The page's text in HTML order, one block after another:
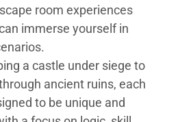
room experiences
immerse yourself in
a castle under siege to
ancient ruins, each
to be unique and